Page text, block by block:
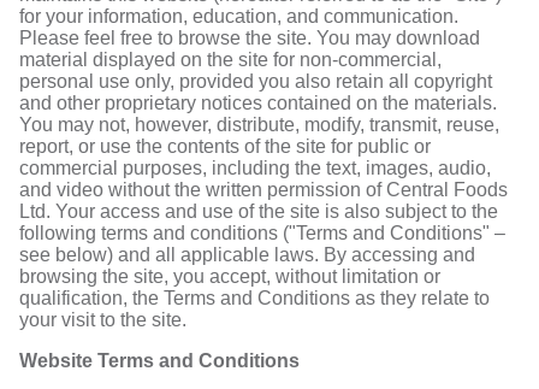
for your information, education, and communication.
Please feel free to browse the site. You may download
material displayed on the site for non-commercial,
personal use only, provided you also retain all copyright
and other proprietary notices contained on the materials.
You may not, however, distribute, modify, transmit, reuse,
report, or use the contents of the site for public or
commercial purposes, including the text, images, audio,
and video without the written permission of Central Foods
Ltd. Your access and use of the site is also subject to the
following terms and conditions ("Terms and Conditions" –
see below) and all applicable laws. By accessing and
browsing the site, you accept, without limitation or
qualification, the Terms and Conditions as they relate to
your visit to the site.
Website Terms and Conditions